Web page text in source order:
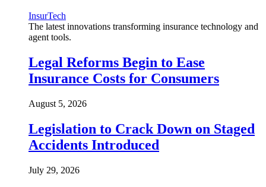
InsurTech
The latest innovations transforming insurance technology and
agent tools.
Legal Reforms Begin to Ease
Insurance Costs for Consumers
August 5, 2026
Legislation to Crack Down on Staged
Accidents Introduced
July 29, 2026